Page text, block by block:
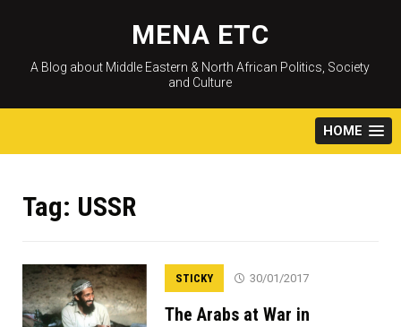
content
MENA ETC
A Blog about Middle Eastern & North African Politics, Society
and Culture
HOME
Tag: USSR
STICKY 30/01/2017
The Arabs at War in